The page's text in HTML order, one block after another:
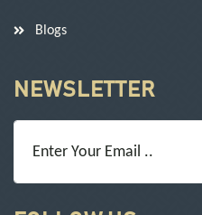
Blogs
NEWSLETTER